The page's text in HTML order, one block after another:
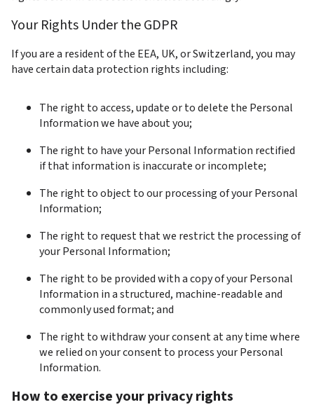
Your Rights Under the GDPR
If you are a resident of the EEA, UK, or Switzerland, you may
have certain data protection rights including:
The right to access, update or to delete the Personal
Information we have about you;
The right to have your Personal Information rectified
if that information is inaccurate or incomplete;
The right to object to our processing of your Personal
Information;
The right to request that we restrict the processing of
your Personal Information;
The right to be provided with a copy of your Personal
Information in a structured, machine-readable and
commonly used format; and
The right to withdraw your consent at any time where
we relied on your consent to process your Personal
Information.
How to exercise your privacy rights